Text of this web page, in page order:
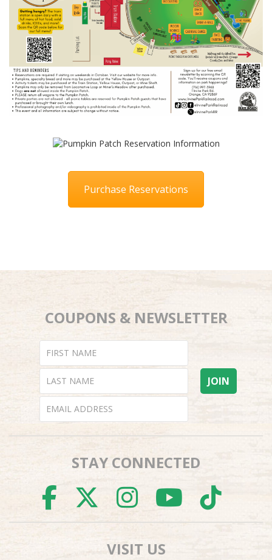
Purchase Reservations
COUPONS & NEWSLETTER
STAY CONNECTED
FACEBOOK
TWITTER
VISIT US